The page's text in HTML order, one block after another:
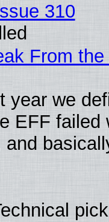
310
From
year we
EFF failed